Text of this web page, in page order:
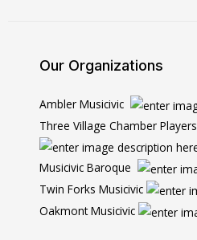
Our Organizations
Ambler Musicivic
Three Village Chamber Players
Musicivic Baroque
Twin Forks Musicivic
Oakmont Musicivic